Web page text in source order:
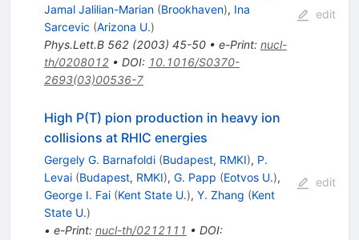
Jamal Jalilian-Marian (Brookhaven), Ina
Sarcevic (Arizona U.)
Phys.Lett.B 562(2003) 45-50• e-Print: nucl-
th/0208012• DOI: 10.1016/S0370-
2693(03)00536-7
edit
High P(T) pion production in heavy ion
collisions at RHIC energies
Gergely G. Barnafoldi (Budapest, RMKI), P.
Levai (Budapest, RMKI), G. Papp (Eotvos U.),
George I. Fai (Kent State U.), Y. Zhang (Kent
State U.)
• e-Print: nucl-th/0212111 • DOI:
edit